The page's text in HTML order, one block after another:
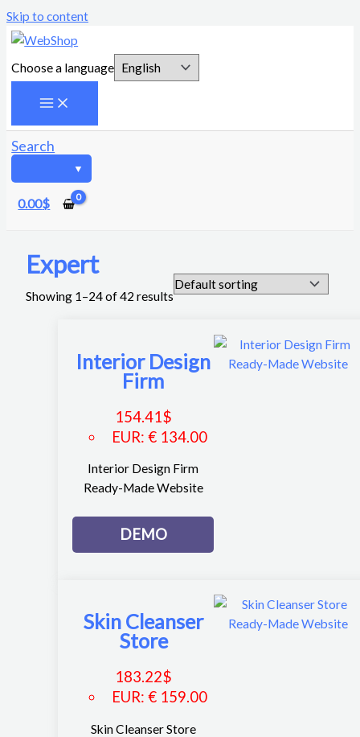
Skip to content
Choose a language
Search
0.00$
Expert
Showing 1–24 of 42 results
Interior Design
Firm
154.41$
EUR: € 134.00
Interior Design Firm
Ready-Made Website
DEMO
Skin Cleanser
Store
183.22$
EUR: € 159.00
Skin Cleanser Store